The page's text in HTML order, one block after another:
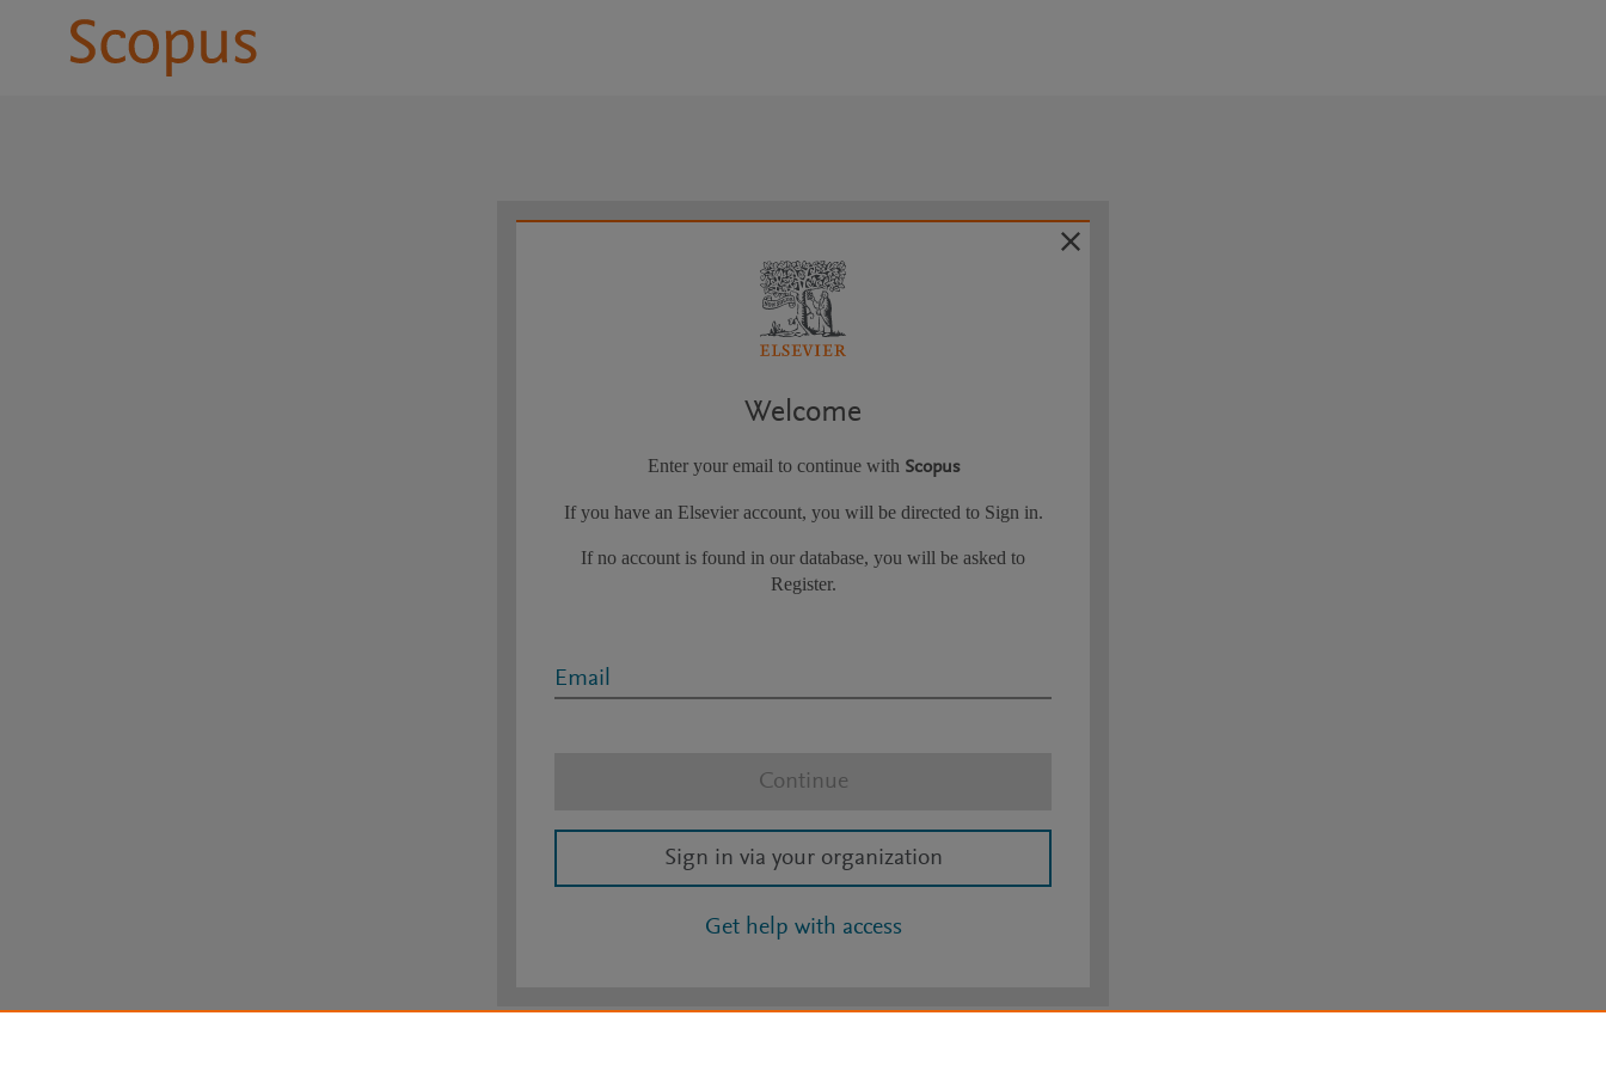
Welcome
Enter your email to continue with Scopus
If you have an Elsevier account, you will be directed to Sign in.
If no account is found in our database, you will be asked to
Register.
Email
Continue
Sign in via your organization
Get help with access